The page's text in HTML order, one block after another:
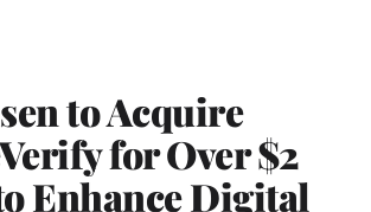
to Acquire
for Over $2
Enhance Digital